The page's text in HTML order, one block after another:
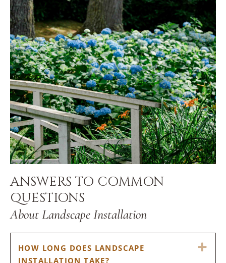
ANSWERS TO COMMON
QUESTIONS
About Landscape Installation
HOW LONG DOES LANDSCAPE
INSTALLATION TAKE?